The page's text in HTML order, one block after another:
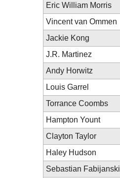
Eric William Morris
Vincent van Ommen
Jackie Kong
J.R. Martinez
Andy Horwitz
Louis Garrel
Torrance Coombs
Hampton Yount
Clayton Taylor
Haley Hudson
Sebastian Fabijanski